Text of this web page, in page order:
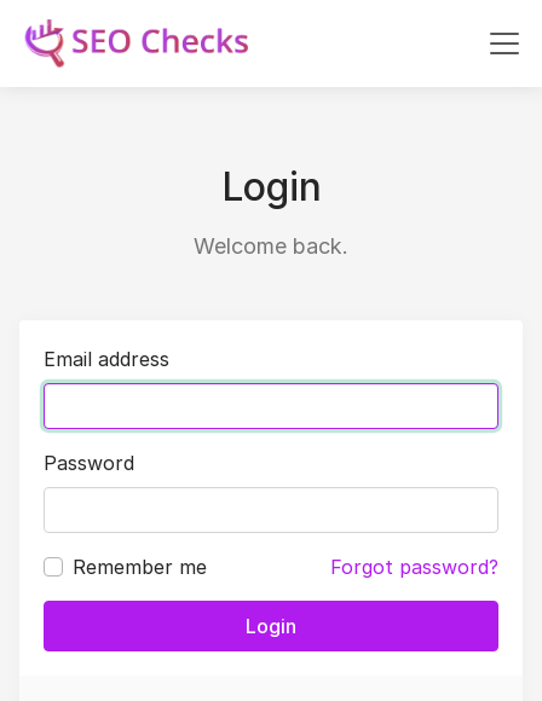
Login
Welcome back.
Email address
Password
Remember me Forgot password?
Login